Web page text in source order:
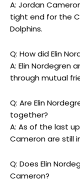
A: Jordan
tight end for the
Dolphins.
Q: How did Elin
A: Elin Nordegren
through mutual
Q: Are Elin
together?
A: As of the last
Cameron are still
Q: Does Elin
Cameron?